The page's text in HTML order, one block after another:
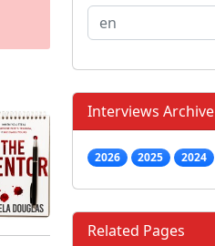
Interviews Archive
2026 2025 2024
Related Pages